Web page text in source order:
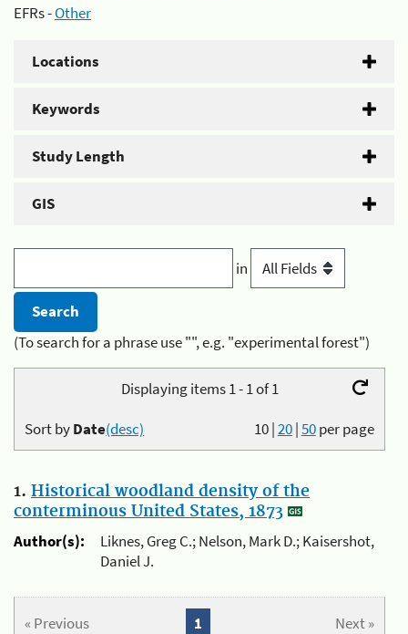
EFRs -Other
Locations
Keywords
Study Length
GIS
in
(To search for a phrase use "", e.g. "experimental forest")
Displaying items 1 - 1 of 1
10|20|50per page
Sort byDate(desc)
1. Historical woodland density of the
conterminous United States, 1873
Author(s):
Liknes, Greg C.; Nelson, Mark D.; Kaisershot,
Daniel J.
« Previous Next »
1